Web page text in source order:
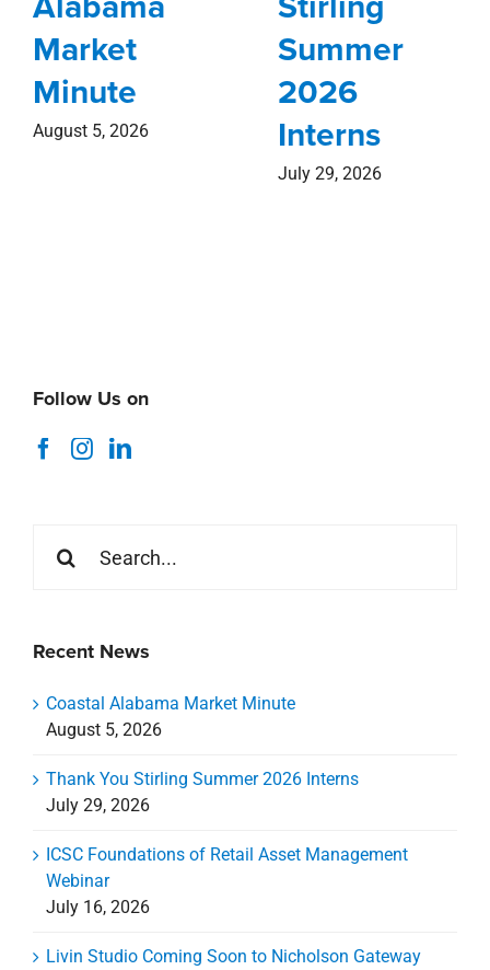
Market
Minute
August 5, 2026
Summer
2026
Interns
July 29, 2026
Follow Us on
for:
Recent News
Coastal Alabama Market Minute
August 5, 2026
Thank You Stirling Summer 2026 Interns
July 29, 2026
ICSC Foundations of Retail Asset Management
Webinar
July 16, 2026
Livin Studio Coming Soon to Nicholson Gateway